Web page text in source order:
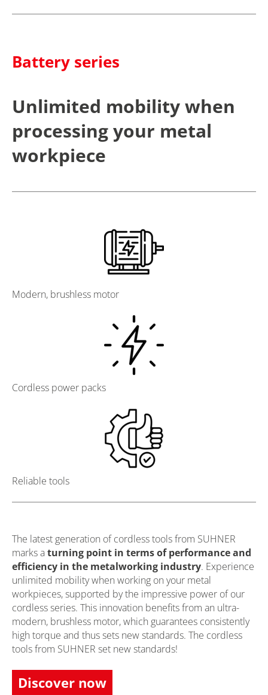
Battery series
Unlimited mobility when
processing your metal
workpiece
Modern, brushless motor
Cordless power packs
Reliable tools
The latest generation of cordless tools from SUHNER
marks aturning point in terms of performance and
efficiency in the metalworking industry. Experience
unlimited mobility when working on your metal
workpieces, supported by the impressive power of our
cordless series. This innovation benefits from an ultra-
modern, brushless motor, which guarantees consistently
high torque and thus sets new standards. The cordless
tools from SUHNER set new standards!
Discover now